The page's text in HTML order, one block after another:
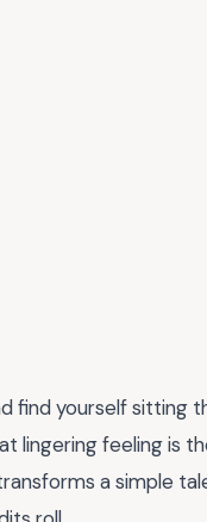
find yourself
lingering feeling is
a simple